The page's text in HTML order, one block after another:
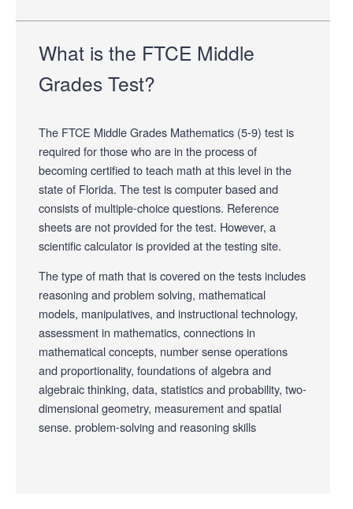
What is the FTCE Middle
Grades Test?
The FTCE Middle Grades Mathematics (5-9) test is
required for those who are in the process of
becoming certified to teach math at this level in the
state of Florida. The test is computer based and
consists of multiple-choice questions. Reference
sheets are not provided for the test. However, a
scientific calculator is provided at the testing site.
The type of math that is covered on the tests includes
reasoning and problem solving, mathematical
models, manipulatives, and instructional technology,
assessment in mathematics, connections in
mathematical concepts, number sense operations
and proportionality, foundations of algebra and
algebraic thinking, data, statistics and probability, two-
dimensional geometry, measurement and spatial
sense. problem-solving and reasoning skills